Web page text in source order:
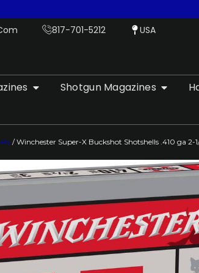
817-701-5212 USA
Shotgun Magazines
/ Winchester Super-X Buckshot Shotshells .410 ga 2-